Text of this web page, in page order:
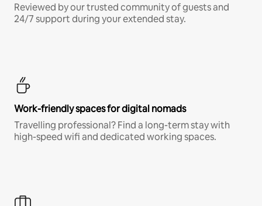
Reviewed by our trusted community of guests and
24/7 support during your extended stay.
Work-friendly spaces for digital nomads
Travelling professional? Find a long-term stay with
high-speed wifi and dedicated working spaces.